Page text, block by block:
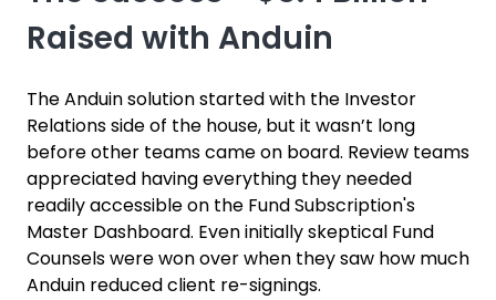
Raised with Anduin
The Anduin solution started with the Investor
Relations side of the house, but it wasn’t long
before other teams came on board. Review teams
appreciated having everything they needed
readily accessible on the Fund Subscription's
Master Dashboard. Even initially skeptical Fund
Counsels were won over when they saw how much
Anduin reduced client re-signings.